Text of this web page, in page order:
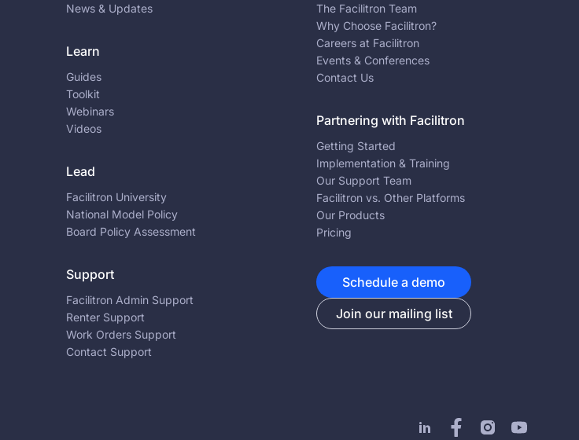
News & Updates
Learn
Guides
Toolkit
Webinars
Videos
Lead
Facilitron University
National Model Policy
Board Policy Assessment
Support
Facilitron Admin Support
Renter Support
Work Orders Support
Contact Support
The Facilitron Team
Why Choose Facilitron?
Careers at Facilitron
Events & Conferences
Contact Us
Partnering with Facilitron
Getting Started
Implementation & Training
Our Support Team
Facilitron vs. Other Platforms
Our Products
Pricing
Schedule a demo
Join our mailing list